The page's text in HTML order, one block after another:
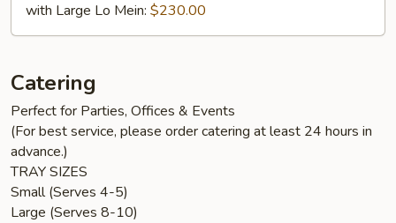
with Large Lo Mein: $230.00
Catering
Perfect for Parties, Offices & Events
(For best service, please order catering at least 24 hours in
advance.)
TRAY SIZES
Small (Serves 4-5)
Large (Serves 8-10)